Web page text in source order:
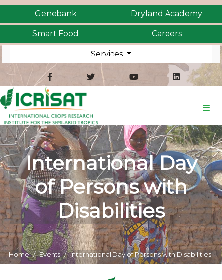
Genebank Dryland Academy
Smart Food Careers
Services
International Day
of Persons with
Disabilities
Home Events International Day of Persons with Disabilities